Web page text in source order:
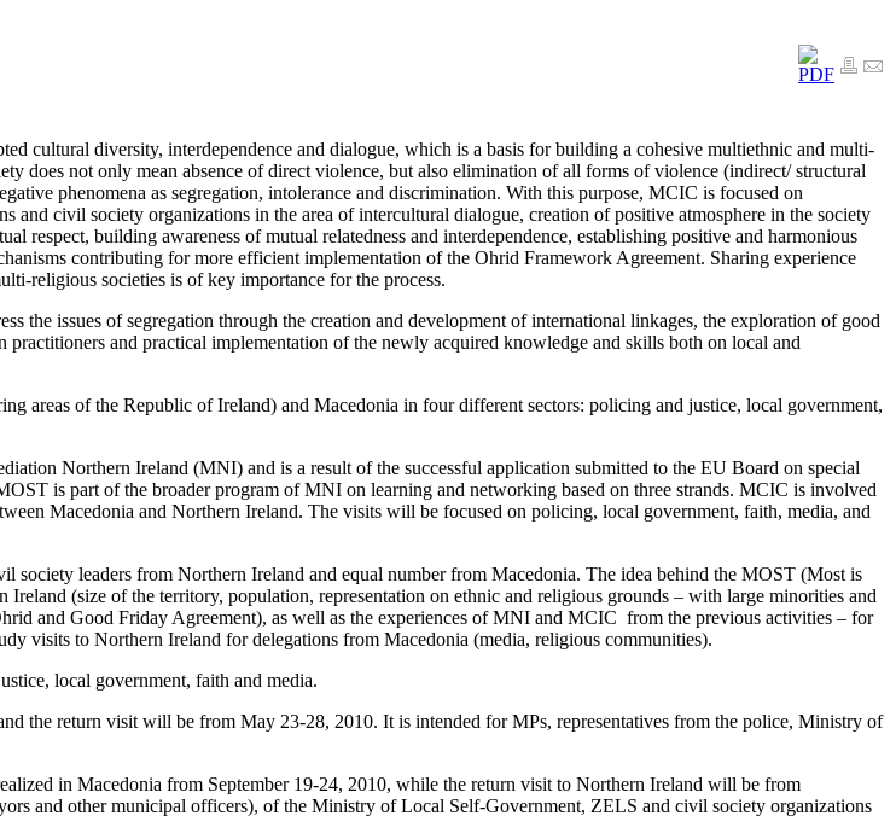
cultural diversity, interdependence and dialogue, which is a basis for building a cohesive multiethnic and multi-
does not only mean absence of direct violence, but also elimination of all forms of violence (indirect/ structural
phenomena as segregation, intolerance and discrimination. With this purpose, MCIC is focused on
and civil society organizations in the area of intercultural dialogue, creation of positive atmosphere in the society
respect, building awareness of mutual relatedness and interdependence, establishing positive and harmonious
contributing for more efficient implementation of the Ohrid Framework Agreement. Sharing experience
religious societies is of key importance for the process.
the issues of segregation through the creation and development of international linkages, the exploration of good
and practical implementation of the newly acquired knowledge and skills both on local and
areas of the Republic of Ireland) and Macedonia in four different sectors: policing and justice, local government,
Northern Ireland (MNI) and is a result of the successful application submitted to the EU Board on special
is part of the broader program of MNI on learning and networking based on three strands. MCIC is involved
Macedonia and Northern Ireland. The visits will be focused on policing, local government, faith, media, and
leaders from Northern Ireland and equal number from Macedonia. The idea behind the MOST (Most is
(size of the territory, population, representation on ethnic and religious grounds – with large minorities and
and Good Friday Agreement), as well as the experiences of MNI and MCIC from the previous activities – for
visits to Northern Ireland for delegations from Macedonia (media, religious communities).
local government, faith and media.
the return visit will be from May 23-28, 2010. It is intended for MPs, representatives from the police, Ministry of
in Macedonia from September 19-24, 2010, while the return visit to Northern Ireland will be from
and other municipal officers), of the Ministry of Local Self-Government, ZELS and civil society organizations